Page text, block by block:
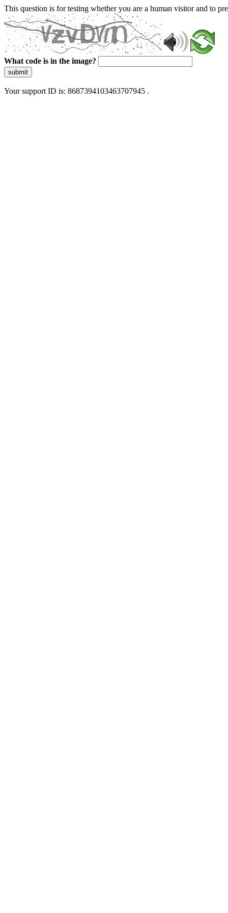
This question is for testing whether you are a human visitor and to
What code is in the image?
submit
Your support ID is: 8687394103463707945 .